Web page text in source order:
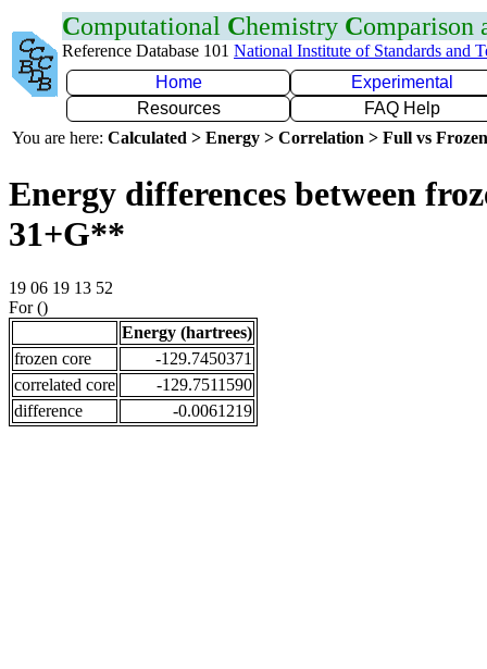
Computational Chemistry Comparison
Reference Database 101 National Institute of Standards and
Home
Experimental
Resources
FAQ Help
You are here: Calculated > Energy > Correlation > Full vs
Energy differences between
31+G**
19 06 19 13 52
For ()
Energy (hartrees)
frozen core
-129.7450371
correlated core
-129.7511590
difference
-0.0061219